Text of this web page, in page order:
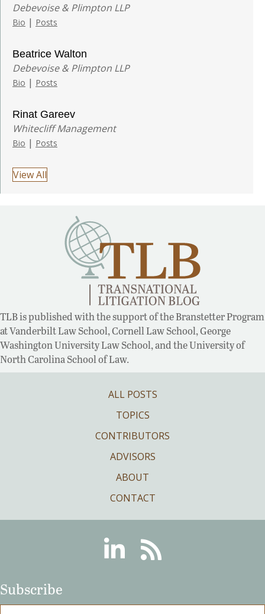
Debevoise & Plimpton LLP
Bio | Posts
Beatrice Walton
Debevoise & Plimpton LLP
Bio | Posts
Rinat Gareev
Whitecliff Management
Bio | Posts
View All
TLB is published with the support of the Branstetter Program
at Vanderbilt Law School, Cornell Law School, George
Washington University Law School, and the University of
North Carolina School of Law.
ALL POSTS
TOPICS
CONTRIBUTORS
ADVISORS
ABOUT
CONTACT
LinkedinRSS
Subscribe